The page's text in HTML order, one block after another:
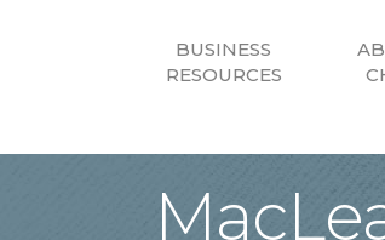
BUSINESS
RESOURCES